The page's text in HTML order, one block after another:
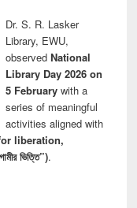
Dr. S. R. Lasker
Library, EWU,
observed National
Library Day 2026 on
5 Februarywith a
series of meaningful
activities aligned with
liberation,
ভিত্তি”).